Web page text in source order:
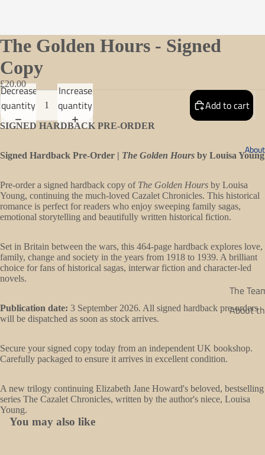
The
About
Open
image
in
screen
The Golden Hours - Signed
Copy
£20.00
Decrease
quantity
Increase
quantity
Add to cart
SIGNED HARDBACK PRE-ORDER
Signed Hardback Pre-Order | The Golden Hours by Louisa Young
Pre-order a signed hardback copy of The Golden Hours by Louisa
Young, continuing the much-loved Cazalet Chronicles. This historical
romance is perfect for readers who enjoy sweeping family sagas,
emotional storytelling and beautifully written historical fiction.
Set in Britain between the wars, this 464-page hardback explores love,
family, change and society in the years from 1918 to 1939. A brilliant
choice for fans of historical sagas, interwar fiction and character-led
novels.
Publication date: 3 September 2026. All signed hardback pre-orders
will be dispatched as soon as stock arrives.
Secure your signed copy today from an independent UK bookshop.
Carefully packaged to ensure it arrives in excellent condition.
A new trilogy continuing Elizabeth Jane Howard's beloved, bestselling
series The Cazalet Chronicles, written by the author's niece, Louisa
Young.
You may also like